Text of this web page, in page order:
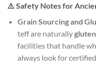
⚠️ Safety Notes for
Grain Sourcing and
teff are naturally
facilities that handle
always look for